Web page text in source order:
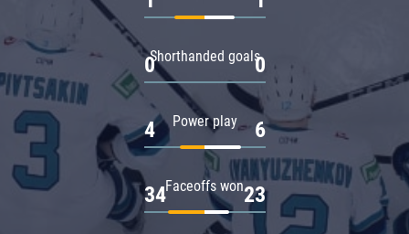
Shorthanded goals
0 0
Power play
4 6
Faceoffs won
34 23